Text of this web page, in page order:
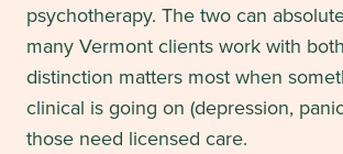
psychotherapy. The two can
many Vermont clients work with
distinction matters most when
clinical is going on (depression,
those need licensed care.